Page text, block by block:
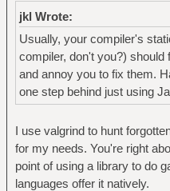
jkl Wrote:
Usually, your compiler's
compiler, don't you?)
and annoy you to fix them.
one step behind just using
I use valgrind to hunt
for my needs. You're right
point of using a library to do
languages offer it natively.